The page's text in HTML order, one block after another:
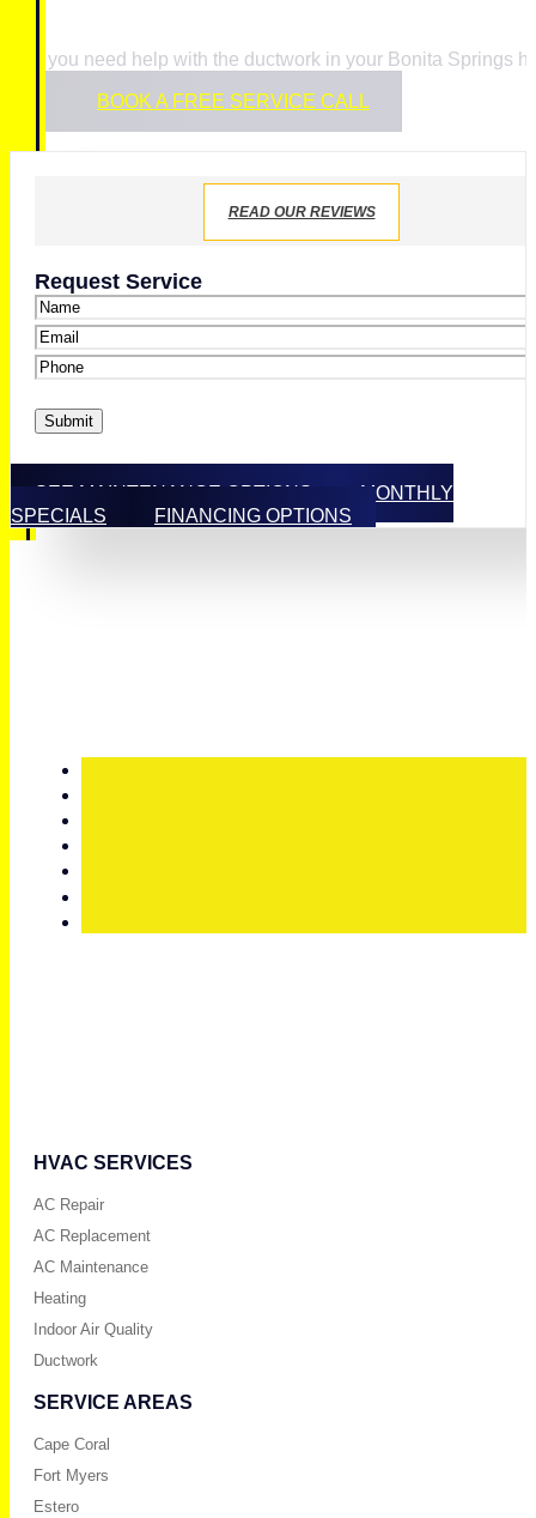
If you need help with the ductwork in your Bonita Springs
BOOK A FREE SERVICE CALL
READ OUR REVIEWS
Request Service
Name*
Email*
Phone*
Submit
SEE MAINTENANCE OPTIONS
MONTHLY
SPECIALS
FINANCING OPTIONS
HVAC SERVICES
AC Repair
AC Replacement
AC Maintenance
Heating
Indoor Air Quality
Ductwork
SERVICE AREAS
Cape Coral
Fort Myers
Estero